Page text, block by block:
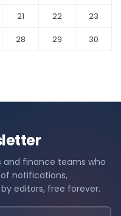
21 22
23
28 29
30
and finance teams who
notifications,
editors, free forever.